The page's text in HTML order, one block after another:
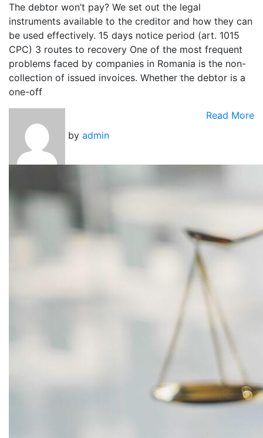
The debtor won’t pay? We set out the legal
instruments available to the creditor and how they can
be used effectively. 15 days notice period (art. 1015
CPC) 3 routes to recovery One of the most frequent
problems faced by companies in Romania is the non-
collection of issued invoices. Whether the debtor is a
one-off
by admin
Read More